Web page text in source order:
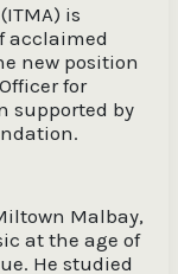
is
acclaimed
new position
for
supported by
Malbay,
at the age of
He studied